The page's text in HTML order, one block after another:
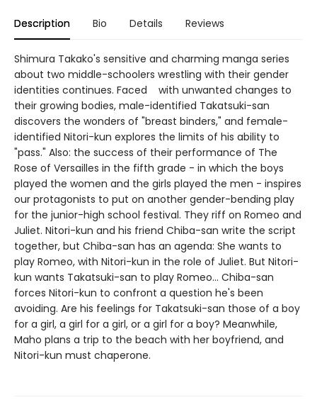
Description Bio Details Reviews
Shimura Takako's sensitive and charming manga series
about two middle-schoolers wrestling with their gender
identities continues. Faced with unwanted changes to
their growing bodies, male-identified Takatsuki-san
discovers the wonders of "breast binders," and female-
identified Nitori-kun explores the limits of his ability to
"pass." Also: the success of their performance of The
Rose of Versailles in the fifth grade - in which the boys
played the women and the girls played the men - inspires
our protagonists to put on another gender-bending play
for the junior-high school festival. They riff on Romeo and
Juliet. Nitori-kun and his friend Chiba-san write the script
together, but Chiba-san has an agenda: She wants to
play Romeo, with Nitori-kun in the role of Juliet. But Nitori-
kun wants Takatsuki-san to play Romeo... Chiba-san
forces Nitori-kun to confront a question he's been
avoiding. Are his feelings for Takatsuki-san those of a boy
for a girl, a girl for a girl, or a girl for a boy? Meanwhile,
Maho plans a trip to the beach with her boyfriend, and
Nitori-kun must chaperone.